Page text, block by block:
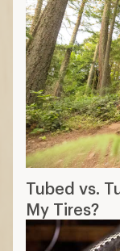
Tubed vs.
My Tires?